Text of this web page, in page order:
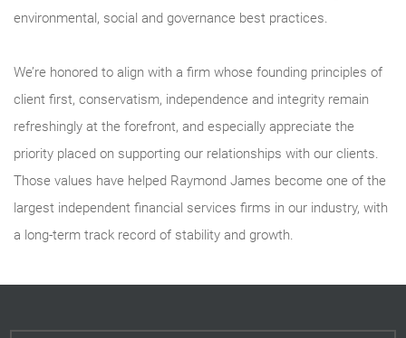
environmental, social and governance best practices.
We’re honored to align with a firm whose founding principles of
client first, conservatism, independence and integrity remain
refreshingly at the forefront, and especially appreciate the
priority placed on supporting our relationships with our clients.
Those values have helped Raymond James become one of the
largest independent financial services firms in our industry, with
a long-term track record of stability and growth.